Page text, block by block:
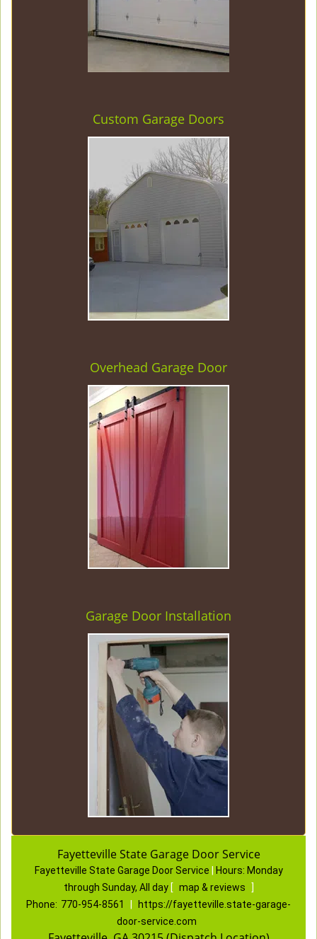
Custom Garage Doors
Overhead Garage Door
Garage Door Installation
Fayetteville State Garage Door Service
Fayetteville State Garage Door Service Hours: Monday
through Sunday, All day [ map & reviews
]
Phone: 770-954-8561
https://fayetteville.state-garage-
door-service.com